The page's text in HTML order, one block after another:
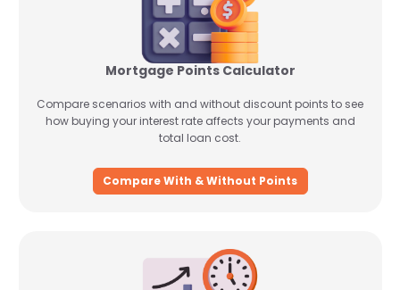
Mortgage Points Calculator
Compare scenarios with and without discount points to see
how buying your interest rate affects your payments and
total loan cost.
Compare With & Without Points